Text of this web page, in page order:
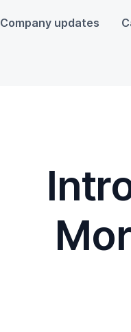
Company updates